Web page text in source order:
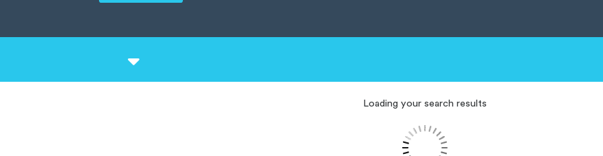
Loading your search results